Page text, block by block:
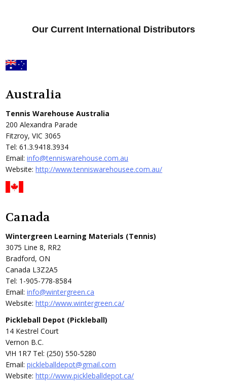
Our Current International Distributors
Australia
Tennis Warehouse Australia
200 Alexandra Parade
Fitzroy, VIC 3065
Tel: 61.3.9418.3934
Email:info@tenniswarehouse.com.au
Website:http://www.tenniswarehousee.com.au/
Canada
Wintergreen Learning Materials (Tennis)
3075 Line 8, RR2
Bradford, ON
Canada L3Z2A5
Tel: 1-905-778-8584
Email:info@wintergreen.ca
Website:http://www.wintergreen.ca/
Pickleball Depot (Pickleball)
14 Kestrel Court
Vernon B.C.
V!H 1R7 Tel: (250) 550-5280
Email:pickleballdepot@gmail.com
Website:http://www.pickleballdepot.ca/